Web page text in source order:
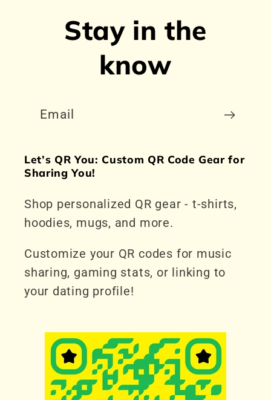
Stay in the
know
Email
Let’s QR You: Custom QR Code Gear for
Sharing You!
Shop personalized QR gear - t-shirts,
hoodies, mugs, and more.
Customize your QR codes for music
sharing, gaming stats, or linking to
your dating profile!